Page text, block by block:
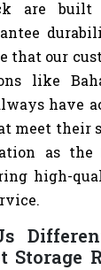
are built
that our
like
have
meet their
as the
high-